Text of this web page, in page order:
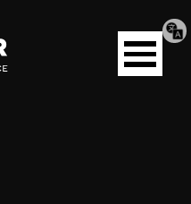
Open
menu